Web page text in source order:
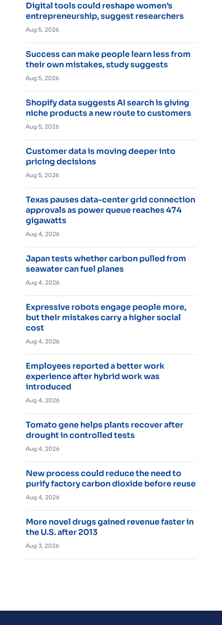
Digital tools could reshape women’s
entrepreneurship, suggest researchers
Aug 5, 2026
Success can make people learn less from
their own mistakes, study suggests
Aug 5, 2026
Shopify data suggests AI search is giving
niche products a new route to customers
Aug 5, 2026
Customer data is moving deeper into
pricing decisions
Aug 5, 2026
Texas pauses data-center grid connection
approvals as power queue reaches 474
gigawatts
Aug 4, 2026
Japan tests whether carbon pulled from
seawater can fuel planes
Aug 4, 2026
Expressive robots engage people more,
but their mistakes carry a higher social
cost
Aug 4, 2026
Employees reported a better work
experience after hybrid work was
introduced
Aug 4, 2026
Tomato gene helps plants recover after
drought in controlled tests
Aug 4, 2026
New process could reduce the need to
purify factory carbon dioxide before reuse
Aug 4, 2026
More novel drugs gained revenue faster in
the U.S. after 2013
Aug 3, 2026